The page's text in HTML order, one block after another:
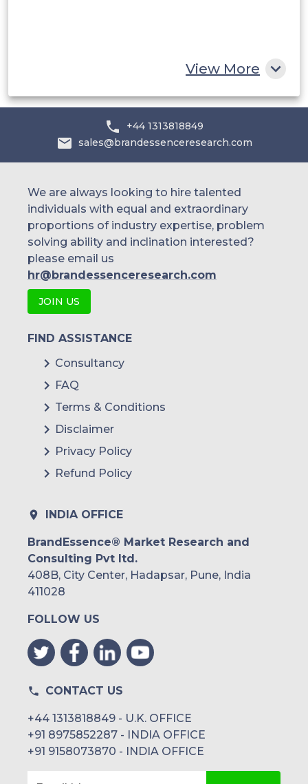
View More
+44 1313818849
sales@brandessenceresearch.com
We are always looking to hire talented
individuals with equal and extraordinary
proportions of industry expertise, problem
solving ability and inclination interested?
please email us
hr@brandessenceresearch.com
JOIN US
FIND ASSISTANCE
Consultancy
FAQ
Terms & Conditions
Disclaimer
Privacy Policy
Refund Policy
INDIA OFFICE
BrandEssence® Market Research and
Consulting Pvt ltd.
408B, City Center, Hadapsar, Pune, India
411028
FOLLOW US
CONTACT US
+44 1313818849 - U.K. OFFICE
+91 8975852287 - INDIA OFFICE
+91 9158073870 - INDIA OFFICE